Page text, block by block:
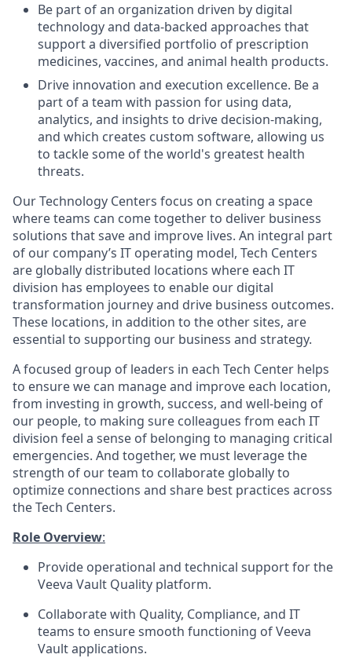
Be part of an organization driven by digital
technology and data-backed approaches that
support a diversified portfolio of prescription
medicines, vaccines, and animal health products.
Drive innovation and execution excellence. Be a
part of a team with passion for using data,
analytics, and insights to drive decision-making,
and which creates custom software, allowing us
to tackle some of the world's greatest health
threats.
Our Technology Centers focus on creating a space
where teams can come together to deliver business
solutions that save and improve lives. An integral part
of our company’s IT operating model, Tech Centers
are globally distributed locations where each IT
division has employees to enable our digital
transformation journey and drive business outcomes.
These locations, in addition to the other sites, are
essential to supporting our business and strategy.
A focused group of leaders in each Tech Center helps
to ensure we can manage and improve each location,
from investing in growth, success, and well-being of
our people, to making sure colleagues from each IT
division feel a sense of belonging to managing critical
emergencies. And together, we must leverage the
strength of our team to collaborate globally to
optimize connections and share best practices across
the Tech Centers.
Role Overview:
Provide operational and technical support for the
Veeva Vault Quality platform.
Collaborate with Quality, Compliance, and IT
teams to ensure smooth functioning of Veeva
Vault applications.